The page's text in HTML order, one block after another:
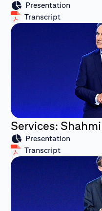
Presentation
Transcript
Services:
Presentation
Transcript